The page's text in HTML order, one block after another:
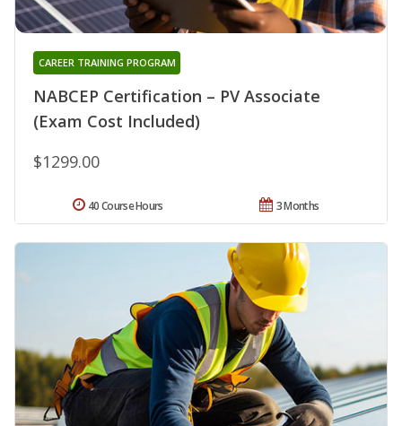
NABCEP Certification – PV Associate
(Exam Cost Included)
CAREER TRAINING PROGRAM
$1299.00
3 Months
40 Course Hours